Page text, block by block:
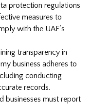
protection regulations
measures to
with the UAE’s
transparency in
business adheres to
conducting
records.
businesses must report